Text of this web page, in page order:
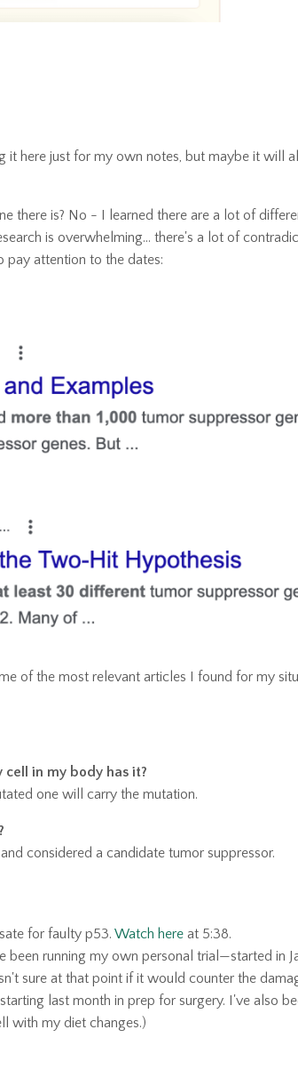
here just for my own notes, but maybe it will
there is? No - I learned there are a lot of
is overwhelming... there's a lot of
pay attention to the dates:
of the most relevant articles I found for my
in my body has it?
one will carry the mutation.
considered a candidate tumor suppressor.
for faulty p53. Watch here at 5:38.
been running my own personal trial—started in
sure at that point if it would counter the
last month in prep for surgery. I've also
with my diet changes.)